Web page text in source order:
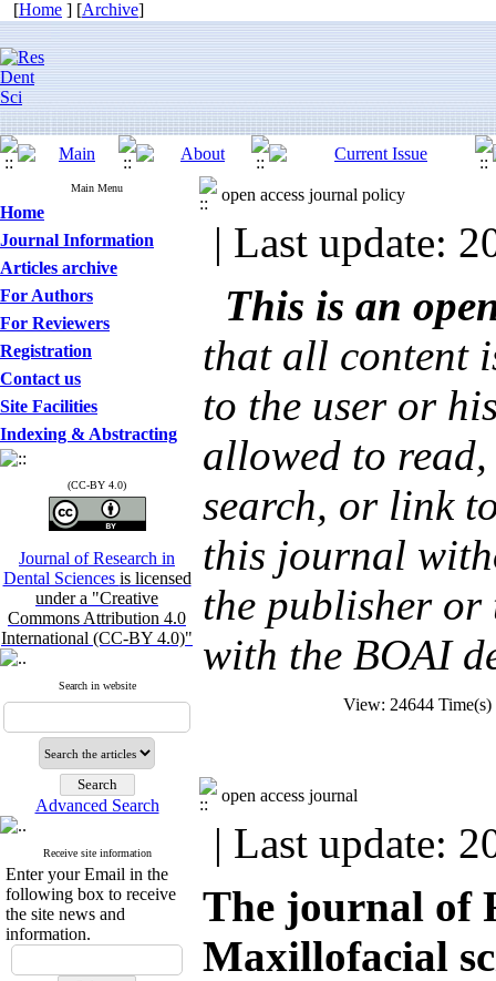
[Home ] [Archive]
Main Menu
Home
Journal Information
Articles archive
For Authors
For Reviewers
Registration
Contact us
Site Facilities
Indexing & Abstracting
(CC-BY 4.0)
Journal of Research in
Dental Sciences is licensed
under a "Creative
Commons Attribution 4.0
International (CC-BY 4.0)"
Search in website
Advanced Search
Receive site information
Enter your Email in the
following box to receive
the site news and
information.
open access journal policy
| Last update:
This is an
that all content
to the user or
allowed to
search, or link
this journal
the publisher or
with the BOAI
View: 24644
open access journal
| Last update:
The journal of
Maxillofacial